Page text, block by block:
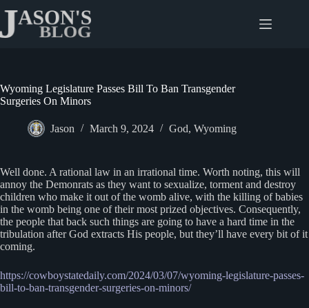
content
Wyoming Legislature Passes Bill To Ban Transgender
Surgeries On Minors
Jason March 9, 2024 God, Wyoming
Well done. A rational law in an irrational time. Worth noting, this will
annoy the Demonrats as they want to sexualize, torment and destroy
children who make it out of the womb alive, with the killing of babies
in the womb being one of their most prized objectives. Consequently,
the people that back such things are going to have a hard time in the
tribulation after God extracts His people, but they’ll have every bit of it
coming.
https://cowboystatedaily.com/2024/03/07/wyoming-legislature-passes-
bill-to-ban-transgender-surgeries-on-minors/